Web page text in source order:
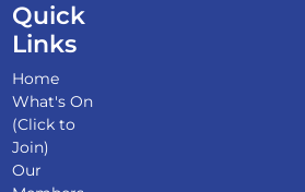
Quick
Links
Home
What's On
(Click to
Join)
Our